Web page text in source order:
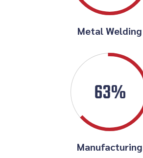
Metal Welding
63%
Manufacturing